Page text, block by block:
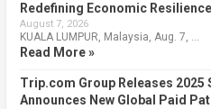
Redefining Economic Resilience
August 7, 2026
KUALA LUMPUR, Malaysia, Aug. 7, …
Read More »
Trip.com Group Releases 2025
Announces New Global Paid